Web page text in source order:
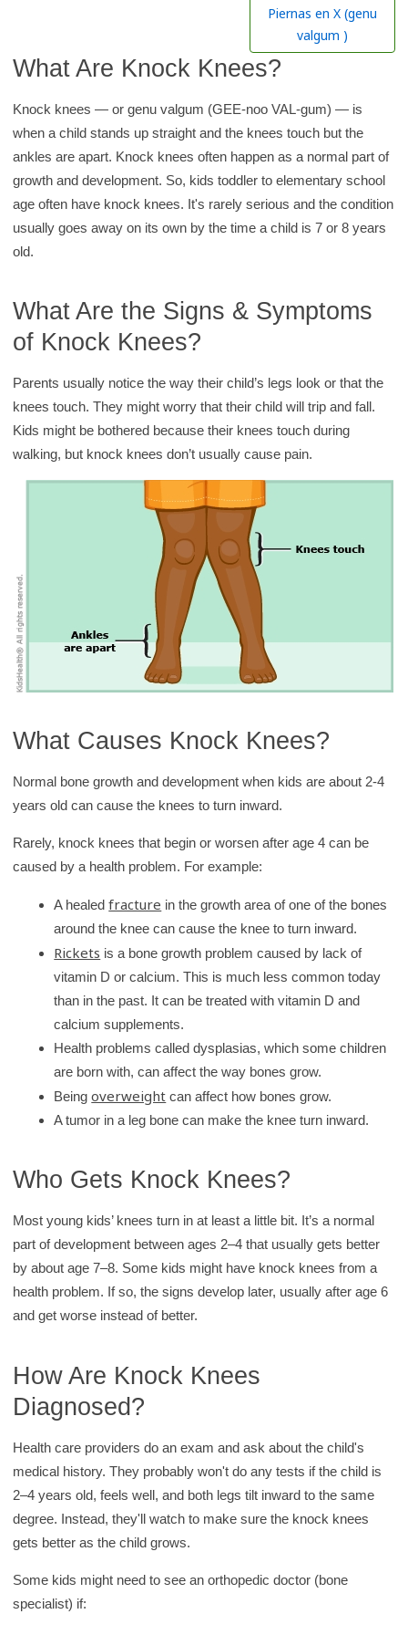
d
s
H
e
a
l
t
h
i
b
r
r
y
Piernas en X (genu
valgum )
What Are Knock Knees?
Knock knees — or genu valgum (GEE-noo VAL-gum) — is
when a child stands up straight and the knees touch but the
ankles are apart. Knock knees often happen as a normal part of
growth and development. So, kids toddler to elementary school
age often have knock knees. It's rarely serious and the condition
usually goes away on its own by the time a child is 7 or 8 years
old.
What Are the Signs & Symptoms
of Knock Knees?
Parents usually notice the way their child’s legs look or that the
knees touch. They might worry that their child will trip and fall.
Kids might be bothered because their knees touch during
walking, but knock knees don’t usually cause pain.
What Causes Knock Knees?
Normal bone growth and development when kids are about 2-4
years old can cause the knees to turn inward.
Rarely, knock knees that begin or worsen after age 4 can be
caused by a health problem. For example:
A healedfracture in the growth area of one of the bones
around the knee can cause the knee to turn inward.
Rickets is a bone growth problem caused by lack of
vitamin D or calcium. This is much less common today
than in the past. It can be treated with vitamin D and
calcium supplements.
Health problems called dysplasias, which some children
are born with, can affect the way bones grow.
Beingoverweight can affect how bones grow.
A tumor in a leg bone can make the knee turn inward.
Who Gets Knock Knees?
Most young kids’ knees turn in at least a little bit. It’s a normal
part of development between ages 2–4 that usually gets better
by about age 7–8. Some kids might have knock knees from a
health problem. If so, the signs develop later, usually after age 6
and get worse instead of better.
How Are Knock Knees
Diagnosed?
Health care providers do an exam and ask about the child's
medical history. They probably won't do any tests if the child is
2–4 years old, feels well, and both legs tilt inward to the same
degree. Instead, they'll watch to make sure the knock knees
gets better as the child grows.
Some kids might need to see an orthopedic doctor (bone
specialist) if: